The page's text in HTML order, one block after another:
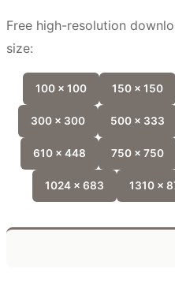
Free high-resolution
size:
100 x 100 150 x 150
300 x 300 500 x 333
610 x 448 750 x 750
1024 x 683 1310 x